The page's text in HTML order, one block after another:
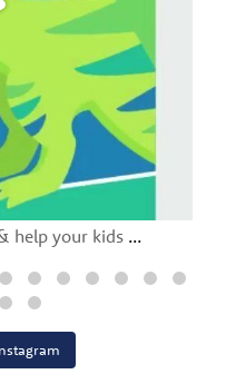
help your kids ...